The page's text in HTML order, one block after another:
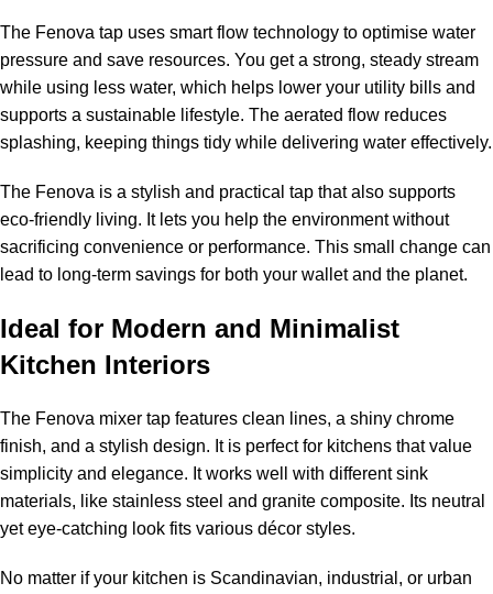
The Fenova tap uses smart flow technology to optimise water
pressure and save resources. You get a strong, steady stream
while using less water, which helps lower your utility bills and
supports a sustainable lifestyle. The aerated flow reduces
splashing, keeping things tidy while delivering water effectively.
The Fenova is a stylish and practical tap that also supports
eco-friendly living. It lets you help the environment without
sacrificing convenience or performance. This small change can
lead to long-term savings for both your wallet and the planet.
Ideal for Modern and Minimalist
Kitchen Interiors
The Fenova mixer tap features clean lines, a shiny chrome
finish, and a stylish design. It is perfect for kitchens that value
simplicity and elegance. It works well with different sink
materials, like stainless steel and granite composite. Its neutral
yet eye-catching look fits various décor styles.
No matter if your kitchen is Scandinavian, industrial, or urban